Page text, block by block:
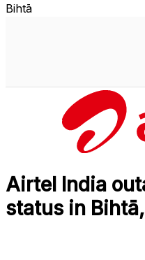
Bihtā
Airtel India
status in